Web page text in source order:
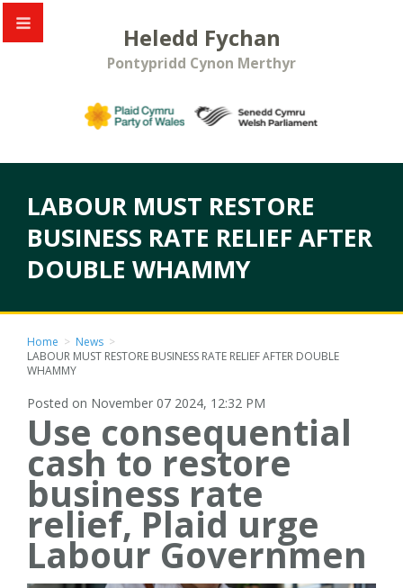
Heledd Fychan
Pontypridd Cynon Merthyr
LABOUR MUST RESTORE
BUSINESS RATE RELIEF AFTER
DOUBLE WHAMMY
Home > News >
LABOUR MUST RESTORE BUSINESS RATE RELIEF AFTER DOUBLE
WHAMMY
Posted on November 07 2024, 12:32 PM
Use consequential
cash to restore
business rate
relief, Plaid urge
Labour Governmen